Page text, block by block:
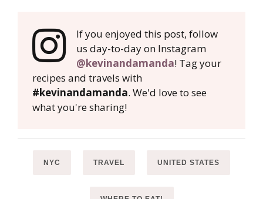
If you enjoyed this post, follow
us day-to-day on Instagram
@kevinandamanda! Tag your
recipes and travels with
#kevinandamanda. We'd love to see
what you're sharing!
NYC TRAVEL UNITED STATES